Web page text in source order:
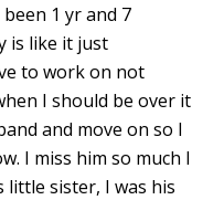
1 yr and 7
is like it just
to work on not
I should be over it
and move on so I
I miss him so much I
little sister, I was his